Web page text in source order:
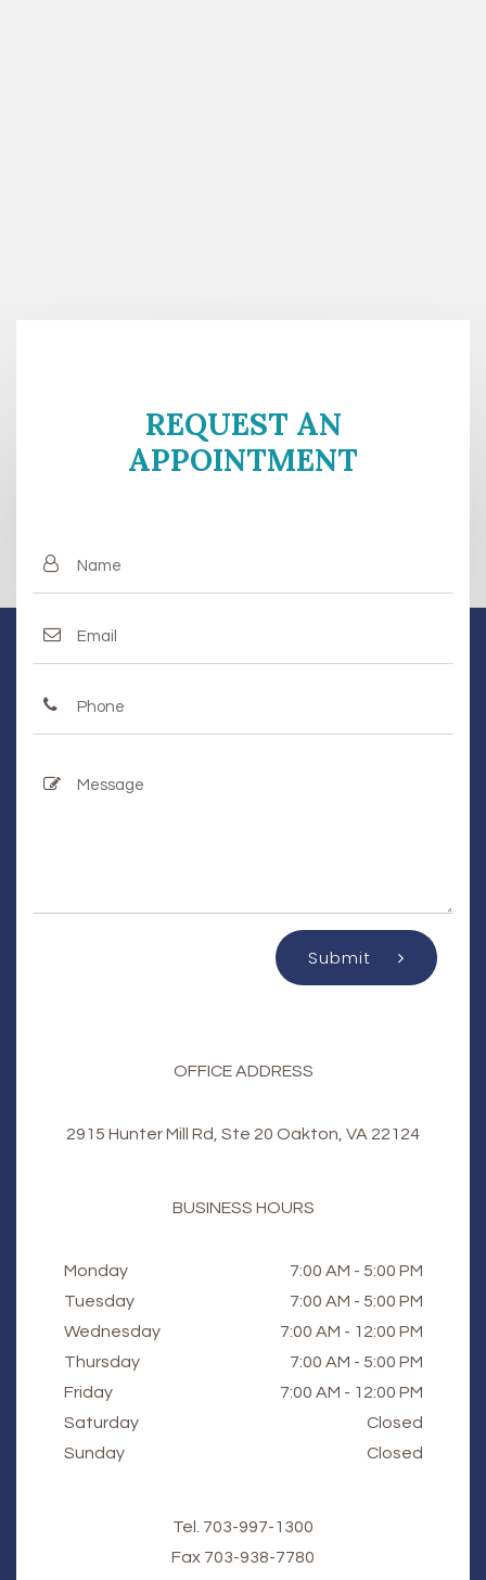
REQUEST AN
APPOINTMENT
Submit
OFFICE ADDRESS
2915 Hunter Mill Rd, Ste 20 Oakton, VA 22124
BUSINESS HOURS
Monday
7:00 AM - 5:00 PM
Tuesday
7:00 AM - 5:00 PM
Wednesday
7:00 AM - 12:00 PM
Thursday
7:00 AM - 5:00 PM
Friday
7:00 AM - 12:00 PM
Saturday
Closed
Sunday
Closed
Tel. 703-997-1300
Fax ​​​​​​​703-938-7780